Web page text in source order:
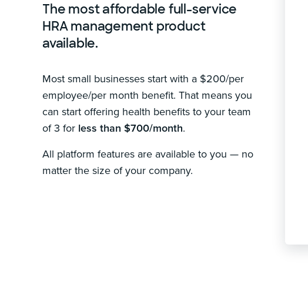
The most affordable full-service
HRA management product
available.
Most small businesses start with a $200/per
employee/per month benefit. That means you
can start offering health benefits to your team
of 3 for less than $700/month.
All platform features are available to you — no
matter the size of your company.